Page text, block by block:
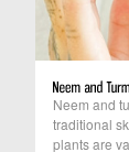
Neem and
traditional
plants are